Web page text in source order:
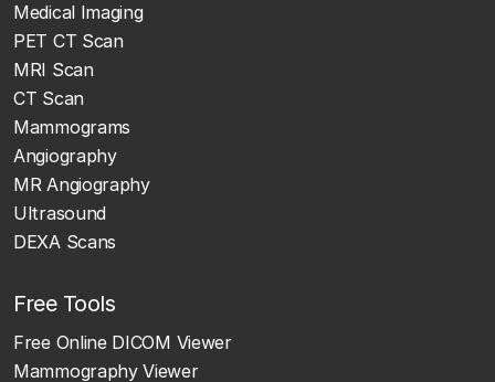
Medical Imaging
PET CT Scan
MRI Scan
CT Scan
Mammograms
Angiography
MR Angiography
Ultrasound
DEXA Scans
Free Tools
Free Online DICOM Viewer
Mammography Viewer